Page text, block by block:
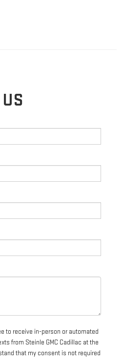
to receive in-person or automated
from Steinle GMC Cadillac at the
that my consent is not required